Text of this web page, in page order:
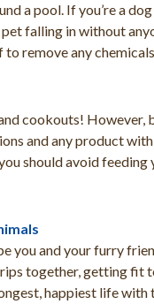
a pool. If you’re a
falling in without
remove any
cookouts! However,
and any product
should avoid
you and your furry
together, getting
happiest life